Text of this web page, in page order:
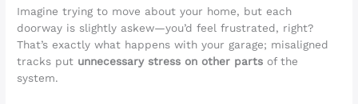
Imagine trying to move about your home, but each
doorway is slightly askew—you’d feel frustrated, right?
That’s exactly what happens with your garage; misaligned
tracks put unnecessary stress on other parts of the
system.